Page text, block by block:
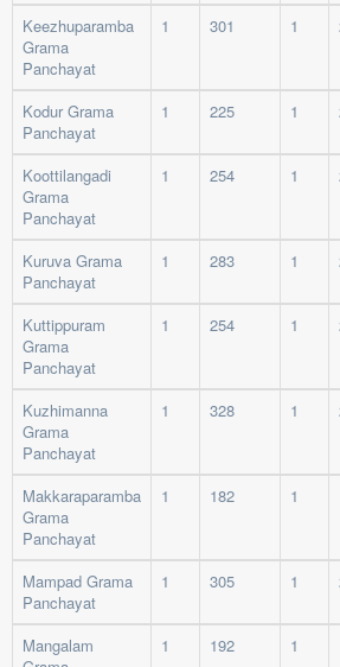
Keezhuparamba
Grama
Panchayat
1 301 1
Kodur Grama
Panchayat
1 225 1
Koottilangadi
Grama
Panchayat
1 254 1
Kuruva Grama
Panchayat
1 283 1
Kuttippuram
Grama
Panchayat
1 254 1
Kuzhimanna
Grama
Panchayat
1 328 1
Makkaraparamba
Grama
Panchayat
1 182 1
Mampad Grama
Panchayat
1 305 1
Mangalam
1 192 1